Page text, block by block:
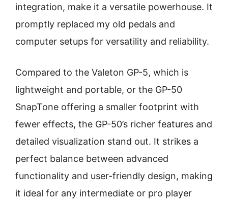
integration, make it a versatile powerhouse. It
promptly replaced my old pedals and
computer setups for versatility and reliability.
Compared to the Valeton GP-5, which is
lightweight and portable, or the GP-50
SnapTone offering a smaller footprint with
fewer effects, the GP-50’s richer features and
detailed visualization stand out. It strikes a
perfect balance between advanced
functionality and user-friendly design, making
it ideal for any intermediate or pro player